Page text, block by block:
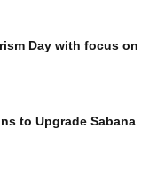
Day with focus on
to Upgrade Sabana